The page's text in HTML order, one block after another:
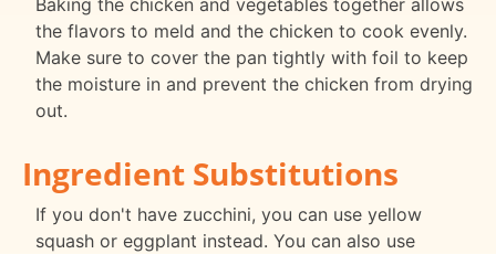
the flavors to meld and the chicken to cook evenly.
Make sure to cover the pan tightly with foil to keep
the moisture in and prevent the chicken from drying
out.
Ingredient Substitutions
If you don't have zucchini, you can use yellow
squash or eggplant instead. You can also use